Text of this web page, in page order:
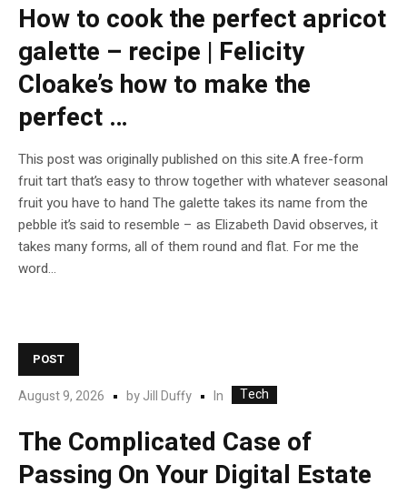
How to cook the perfect apricot
galette – recipe | Felicity
Cloake’s how to make the
perfect …
This post was originally published on this site.A free-form
fruit tart that’s easy to throw together with whatever seasonal
fruit you have to hand The galette takes its name from the
pebble it’s said to resemble – as Elizabeth David observes, it
takes many forms, all of them round and flat. For me the
word...
POST
August 9, 2026 byJill Duffy In Tech
The Complicated Case of
Passing On Your Digital Estate